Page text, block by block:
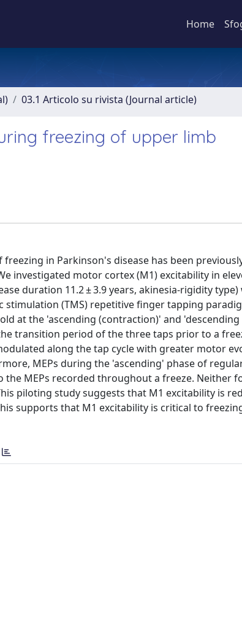
Home
03.1 Articolo su rivista (Journal article)
freezing of upper limb
in Parkinson's disease has been
investigated motor cortex (M1) excitability in
duration 11.2 ± 3.9 years, akinesia-rigidity
(TMS) repetitive finger tapping
at the 'ascending (contraction)' and 'descending
transition period of the three taps prior to a
along the tap cycle with greater motor
MEPs during the 'ascending' phase of
MEPs recorded throughout a freeze. Neither
piloting study suggests that M1 excitability is
supports that M1 excitability is critical to